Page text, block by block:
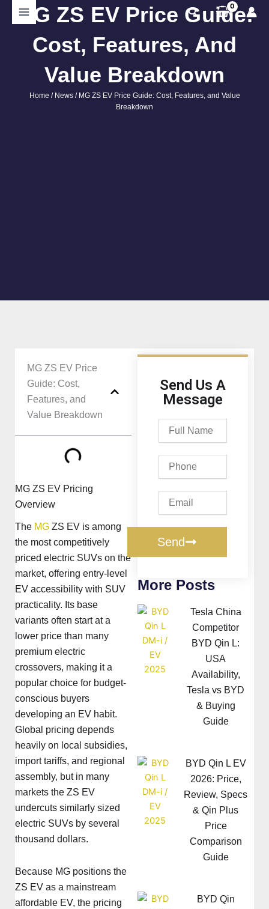
Search
MG ZS EV Price Guide:
Cost, Features, And
Value Breakdown
Home / News/ MG ZS EV Price Guide: Cost, Features, and Value
Breakdown
MG ZS EV Price
Guide: Cost,
Features, and
Value Breakdown
MG ZS EV Pricing
Overview
The MG ZS EV is among
the most competitively
priced electric SUVs on the
market, offering entry-level
EV accessibility with SUV
practicality. Its base
variants often start at a
lower price than many
premium electric
crossovers, making it a
popular choice for budget-
conscious buyers
developing an EV habit.
Global pricing depends
heavily on local subsidies,
import tariffs, and regional
assembly, but in many
markets the ZS EV
undercuts similarly sized
electric SUVs by several
thousand dollars.
Because MG positions the
ZS EV as a mainstream
affordable EV, the pricing
Send Us A
Message
Name
Send
More Posts
Tesla China
Competitor
BYD Qin L:
USA
Availability,
Tesla vs BYD
& Buying
Guide
BYD Qin L EV
2026: Price,
Review, Specs
& Qin Plus
Price
Comparison
Guide
BYD Qin